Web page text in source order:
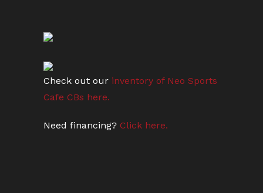
Check out our inventory of Neo Sports
Cafe CBs here.
Need financing? Click here.